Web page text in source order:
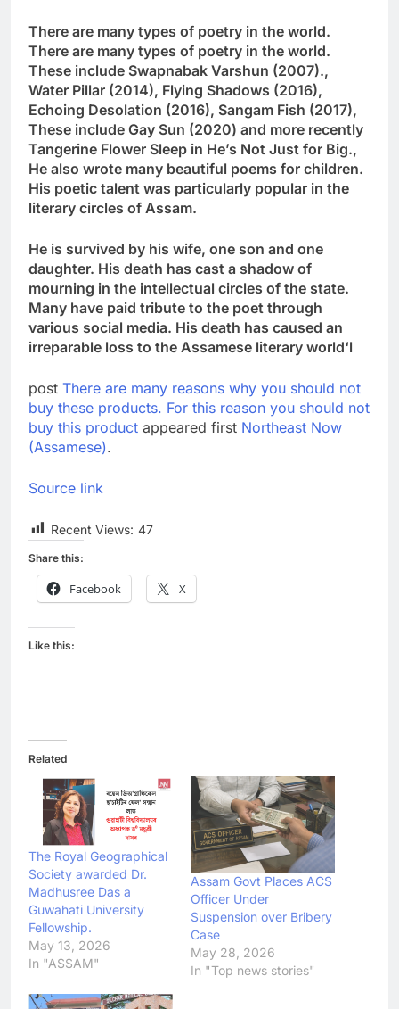
There are many types of poetry in the world.
There are many types of poetry in the world.
These include Swapnabak Varshun (2007).,
Water Pillar (2014), Flying Shadows (2016),
Echoing Desolation (2016), Sangam Fish (2017),
These include Gay Sun (2020) and more recently
Tangerine Flower Sleep in He’s Not Just for Big.,
He also wrote many beautiful poems for children.
His poetic talent was particularly popular in the
literary circles of Assam.
He is survived by his wife, one son and one
daughter. His death has cast a shadow of
mourning in the intellectual circles of the state.
Many have paid tribute to the poet through
various social media. His death has caused an
irreparable loss to the Assamese literary world‘l
post There are many reasons why you should not
buy these products. For this reason you should not
buy this product appeared first Northeast Now
(Assamese).
Source link
Recent Views: 47
Share this:
Facebook X
Like this:
Related
The Royal Geographical
Society awarded Dr.
Madhusree Das a
Guwahati University
Fellowship.
May 13, 2026
In "ASSAM"
Assam Govt Places ACS
Officer Under
Suspension over Bribery
Case
May 28, 2026
In "Top news stories"